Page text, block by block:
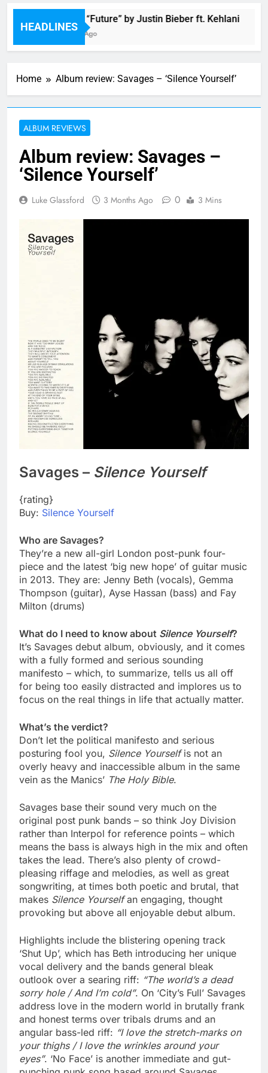
HEADLINES
Music: “Future” by Justin Bieber ft. Kehlani
2 Hours Ago
Home Album review: Savages – ‘Silence Yourself’
ALBUM REVIEWS
Album review: Savages –
‘Silence Yourself’
Luke Glassford 3 Months Ago 0 3 Mins
Savages – Silence Yourself
{rating}
Buy: Silence Yourself
Who are Savages?
They’re a new all-girl London post-punk four-
piece and the latest ‘big new hope’ of guitar music
in 2013. They are: Jenny Beth (vocals), Gemma
Thompson (guitar), Ayse Hassan (bass) and Fay
Milton (drums)
What do I need to know about Silence Yourself?
It’s Savages debut album, obviously, and it comes
with a fully formed and serious sounding
manifesto – which, to summarize, tells us all off
for being too easily distracted and implores us to
focus on the real things in life that actually matter.
What’s the verdict?
Don’t let the political manifesto and serious
posturing fool you, Silence Yourselfis not an
overly heavy and inaccessible album in the same
vein as the Manics’ The Holy Bible.
Savages base their sound very much on the
original post punk bands – so think Joy Division
rather than Interpol for reference points – which
means the bass is always high in the mix and often
takes the lead. There’s also plenty of crowd-
pleasing riffage and melodies, as well as great
songwriting, at times both poetic and brutal, that
makes Silence Yourselfan engaging, thought
provoking but above all enjoyable debut album.
Highlights include the blistering opening track
‘Shut Up’, which has Beth introducing her unique
vocal delivery and the bands general bleak
outlook over a searing riff: “The world’s a dead
sorry hole / And I’m cold”. On ‘City’s Full’ Savages
address love in the modern world in brutally frank
and honest terms over tribals drums and an
angular bass-led riff: “I love the stretch-marks on
your thighs / I love the wrinkles around your
eyes”. ‘No Face’ is another immediate and gut-